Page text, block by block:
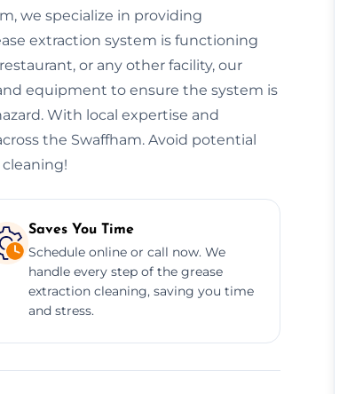
we specialize in providing
extraction system is functioning
or any other facility, our
equipment to ensure the system is
With local expertise and
the Swaffham. Avoid potential
Saves You Time
Schedule online or call now. We
handle every step of the grease
extraction cleaning, saving you time
and stress.